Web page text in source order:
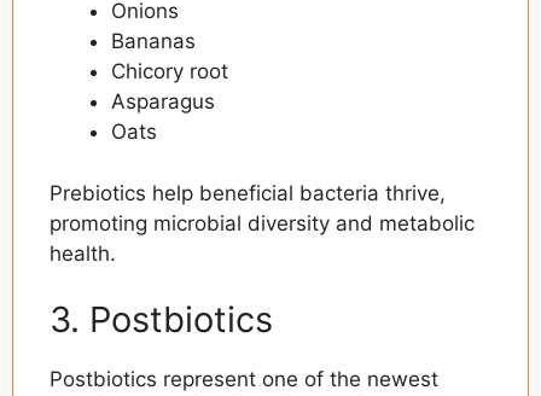
Onions
Bananas
Chicory root
Asparagus
Oats
Prebiotics help beneficial bacteria thrive,
promoting microbial diversity and metabolic
health.
3. Postbiotics
Postbiotics represent one of the newest